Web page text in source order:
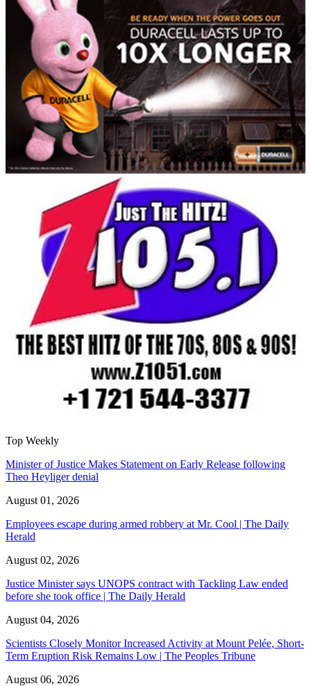
Top Weekly
Minister of Justice Makes Statement on Early Release following
Theo Heyliger denial
August 01, 2026
Employees escape during armed robbery at Mr. Cool | The Daily
Herald
August 02, 2026
Justice Minister says UNOPS contract with Tackling Law ended
before she took office | The Daily Herald
August 04, 2026
Scientists Closely Monitor Increased Activity at Mount Pelée, Short-
Term Eruption Risk Remains Low | The Peoples Tribune
August 06, 2026